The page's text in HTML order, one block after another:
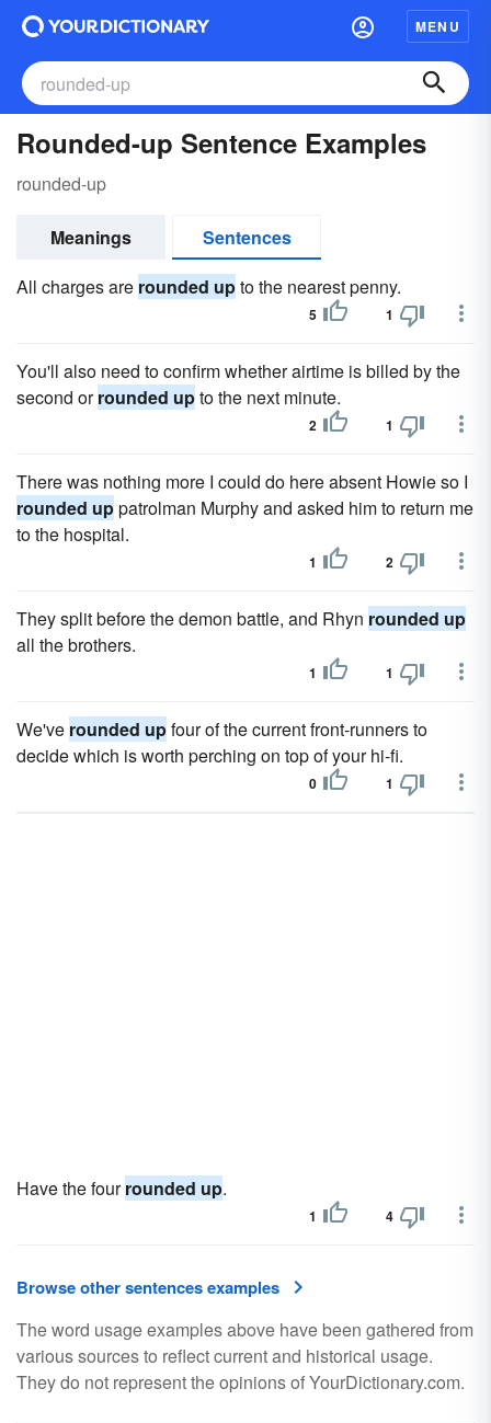
MENU
Rounded-up Sentence Examples
rounded-up
Meanings
Sentences
All charges are rounded upto the nearest penny.
5 1
You'll also need to confirm whether airtime is billed by the
second orrounded upto the next minute.
2 1
There was nothing more I could do here absent Howie so I
rounded uppatrolman Murphy and asked him to return me
to the hospital.
1 2
They split before the demon battle, and Rhyn rounded up
all the brothers.
1 1
We've rounded upfour of the current front-runners to
decide which is worth perching on top of your hi-fi.
0 1
Have the fourrounded up.
1 4
Browse other sentences examples
The word usage examples above have been gathered from
various sources to reflect current and historical usage.
They do not represent the opinions of YourDictionary.com.